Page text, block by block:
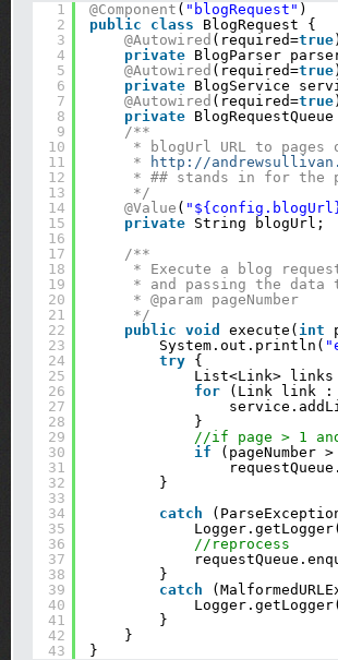
1
2
3
4
5
6
7
8
9
10
11
12
13
14
15
16
17
18
19
20
21
22
23
24
25
26
27
28
29
30
31
32
33
34
35
36
37
38
39
40
41
42
43
@Component ( "blogRequest" )
public
class
BlogRequest {
@Autowired (required=true)
private BlogParser
@Autowired (required=true)
private BlogService
@Autowired (required=true)
private
/**
* blogUrl URL to
*
http://
* ## stands in for the
*/
@Value (
private String blogUrl;
/**
* Execute a blog
* and passing the
* @param pageNumber
*/
public void execute( int
System.out.println(
try {
List<Link> links
for
(Link link
}
//if page > 1
if
(pageNumber >
}
catch
//reprocess
}
catch
}
}
}